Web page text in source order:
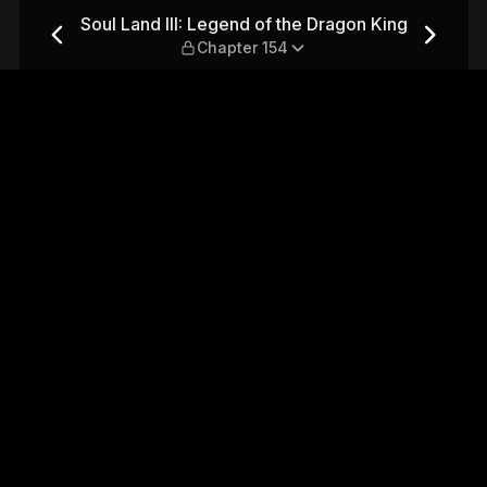
King — Chapter 154
Soul Land III: Legend of the Dragon King
Chapter 154